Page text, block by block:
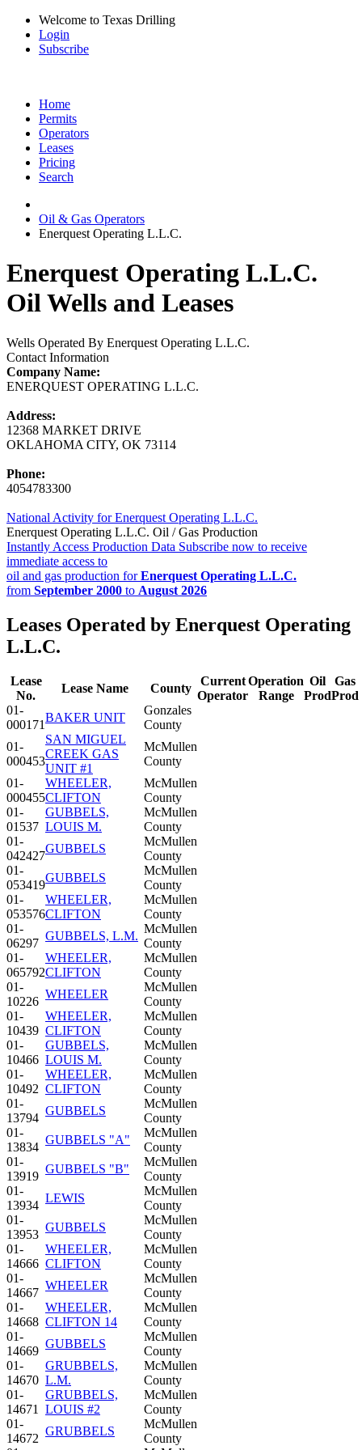
Welcome to Texas Drilling
Login
Subscribe
Home
Permits
Operators
Leases
Pricing
Search
Oil & Gas Operators
Enerquest Operating L.L.C.
Enerquest Operating L.L.C.
Oil Wells and Leases
Wells Operated By Enerquest Operating L.L.C.
Contact Information
Company Name:
ENERQUEST OPERATING L.L.C.
Address:
12368 MARKET DRIVE
OKLAHOMA CITY, OK 73114
Phone:
4054783300
National Activity for Enerquest Operating L.L.C.
Enerquest Operating L.L.C. Oil / Gas Production
Instantly Access Production Data Subscribe now to receive
immediate access to
oil and gas production forEnerquest Operating L.L.C.
from September 2000 to August 2026
Leases Operated by Enerquest Operating
L.L.C.
Lease
No.
Lease Name County
Current
Operator
Operation
Range
Oil
Prod
Gas
Prod
01-
000171
BAKER UNIT
Gonzales
County
01-
000453
SAN MIGUEL
CREEK GAS
UNIT #1
McMullen
County
01-
000455
WHEELER,
CLIFTON
McMullen
County
01-
01537
GUBBELS,
LOUIS M.
McMullen
County
01-
042427
GUBBELS
McMullen
County
01-
053419
GUBBELS
McMullen
County
01-
053576
WHEELER,
CLIFTON
McMullen
County
01-
06297
GUBBELS, L.M.
McMullen
County
01-
065792
WHEELER,
CLIFTON
McMullen
County
01-
10226
WHEELER
McMullen
County
01-
10439
WHEELER,
CLIFTON
McMullen
County
01-
10466
GUBBELS,
LOUIS M.
McMullen
County
01-
10492
WHEELER,
CLIFTON
McMullen
County
01-
13794
GUBBELS
McMullen
County
01-
13834
GUBBELS "A"
McMullen
County
01-
13919
GUBBELS "B"
McMullen
County
01-
13934
LEWIS
McMullen
County
01-
13953
GUBBELS
McMullen
County
01-
14666
WHEELER,
CLIFTON
McMullen
County
01-
14667
WHEELER
McMullen
County
01-
14668
WHEELER,
CLIFTON 14
McMullen
County
01-
14669
GUBBELS
McMullen
County
01-
14670
GRUBBELS,
L.M.
McMullen
County
01-
14671
GRUBBELS,
LOUIS #2
McMullen
County
01-
14672
GRUBBELS
McMullen
County